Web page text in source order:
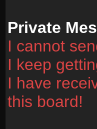
Private
I cannot
I keep
I have
this board!